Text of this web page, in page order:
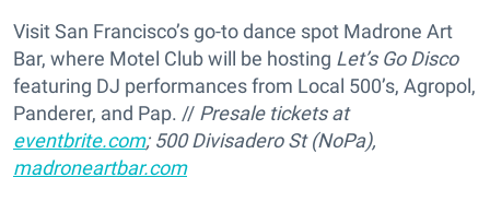
Visit San Francisco’s go-to dance spot Madrone Art
Bar, where Motel Club will be hosting Let’s Go Disco
featuring DJ performances from Local 500’s, Agropol,
Panderer, and Pap. // Presale tickets at
eventbrite.com; 500 Divisadero St (NoPa),
madroneartbar.com